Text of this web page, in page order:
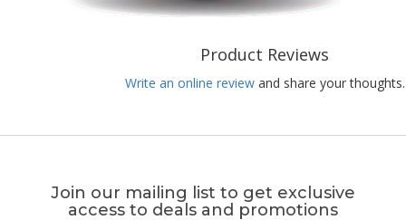
Product Reviews
Write an online review and share your thoughts.
Join our mailing list to get exclusive
access to deals and promotions